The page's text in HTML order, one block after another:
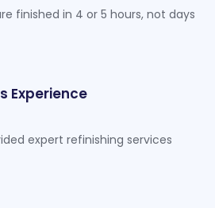
finished in 4 or 5 hours, not days
Experience
expert refinishing services